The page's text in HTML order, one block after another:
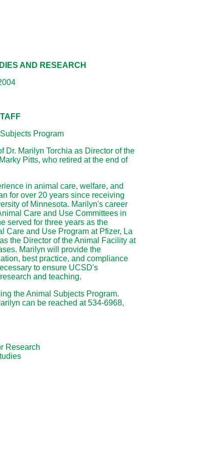
AND RESEARCH
Program
Dr. Marilyn Torchia as Director of the
Pitts, who retired at the end of
in animal care, welfare, and
for over 20 years since receiving
of Minnesota. Marilyn's career
Care and Use Committees in
served for three years as the
Care and Use Program at Pfizer, La
the Director of the Animal Facility at
Marilyn will provide the
best practice, and compliance
to ensure UCSD's
and teaching.
the Animal Subjects Program.
can be reached at 534-6968,
Research